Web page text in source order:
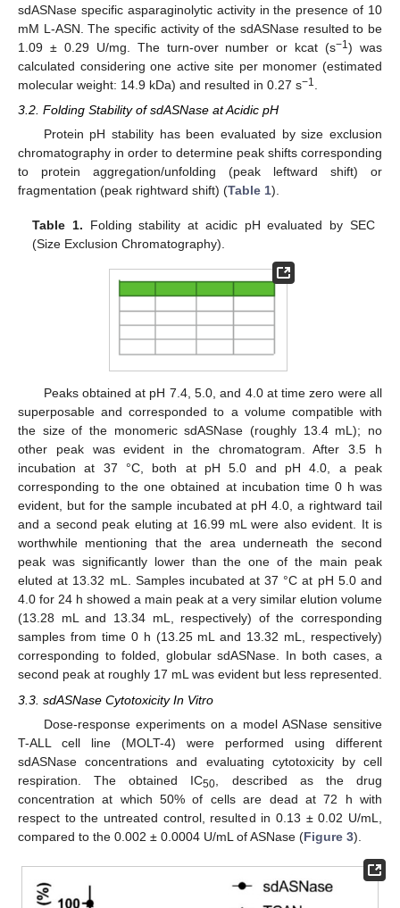
sdASNase specific asparaginolytic activity in the presence of 10
mM L-ASN. The specific activity of the sdASNase resulted to be
1.09 ± 0.29 U/mg. The turn-over number or kcat (s−1) was
calculated considering one active site per monomer (estimated
molecular weight: 14.9 kDa) and resulted in 0.27 s−1
3.2. Folding Stability of sdASNase at Acidic pH
Protein pH stability has been evaluated by size exclusion
chromatography in order to determine peak shifts corresponding
to protein aggregation/unfolding (peak leftward shift) or
fragmentation (peak rightward shift) (Table 1).
Table 1. Folding stability at acidic pH evaluated by SEC
(Size Exclusion Chromatography).
Peaks obtained at pH 7.4, 5.0, and 4.0 at time zero were all
superposable and corresponded to a volume compatible with
the size of the monomeric sdASNase (roughly 13.4 mL); no
other peak was evident in the chromatogram. After 3.5 h
incubation at 37 °C, both at pH 5.0 and pH 4.0, a peak
corresponding to the one obtained at incubation time 0 h was
evident, but for the sample incubated at pH 4.0, a rightward tail
and a second peak eluting at 16.99 mL were also evident. It is
worthwhile mentioning that the area underneath the second
peak was significantly lower than the one of the main peak
eluted at 13.32 mL. Samples incubated at 37 °C at pH 5.0 and
4.0 for 24 h showed a main peak at a very similar elution volume
(13.28 mL and 13.34 mL, respectively) of the corresponding
samples from time 0 h (13.25 mL and 13.32 mL, respectively)
corresponding to folded, globular sdASNase. In both cases, a
second peak at roughly 17 mL was evident but less represented.
3.3. sdASNase Cytotoxicity In Vitro
Dose-response experiments on a model ASNase sensitive
T-ALL cell line (MOLT-4) were performed using different
sdASNase concentrations and evaluating cytotoxicity by cell
respiration. The obtained IC50
, described as the drug
concentration at which 50% of cells are dead at 72 h with
respect to the untreated control, resulted in 0.13 ± 0.02 U/mL,
compared to the 0.002 ± 0.0004 U/mL of ASNase (Figure 3).
14. May
15. May
16. May
17. May
18. May
19. May
20. May
21. May
22. May
24. May
25. May
26. May
27. May
28. May
29. May
30. May
31. May
1. Jun
3. Jun
4. Jun
5. Jun
6. Jun
7. Jun
8. Jun
9. Jun
10. Jun
11. Jun
13. Jun
14. Jun
15. Jun
16. Jun
17. Jun
18. Jun
19. Jun
20. Jun
21. Jun
23. Jun
24. Jun
25. Jun
26. Jun
27. Jun
28. Jun
29. Jun
30. Jun
1. Jul
3. Jul
4. Jul
5. Jul
6. Jul
7. Jul
8. Jul
9. Jul
10. Jul
11. Jul
13. Jul
14. Jul
15. Jul
16. Jul
17. Jul
18. Jul
19. Jul
20. Jul
21. Jul
23. Jul
24. Jul
25. Jul
26. Jul
27. Jul
28. Jul
29. Jul
30. Jul
31. Jul
2. Aug
3. Aug
4. Aug
5. Aug
6. Aug
7. Aug
8. Aug
9. Aug
10. Aug